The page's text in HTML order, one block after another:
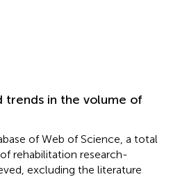
trends in the volume of
of Web of Science, a total
rehabilitation research-
excluding the literature